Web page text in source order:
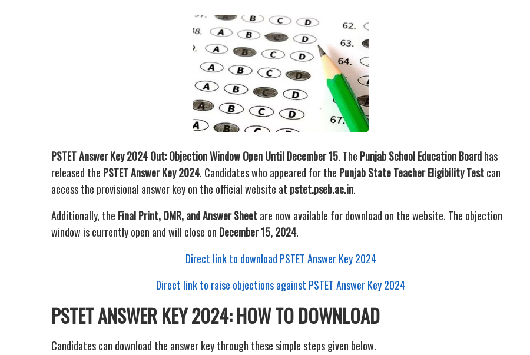
PSTET Answer Key 2024 Out: Objection Window Open Until December 15. The Punjab School Education Boardhas
released the PSTET Answer Key 2024. Candidates who appeared for the Punjab State Teacher Eligibility Testcan
access the provisional answer key on the official website at pstet.pseb.ac.in.
Additionally, the Final Print, OMR, and Answer Sheetare now available for download on the website. The objection
window is currently open and will close on December 15, 2024.
Direct link to download PSTET Answer Key 2024
Direct link to raise objections against PSTET Answer Key 2024
PSTET ANSWER KEY 2024: HOW TO DOWNLOAD
Candidates can download the answer key through these simple steps given below.